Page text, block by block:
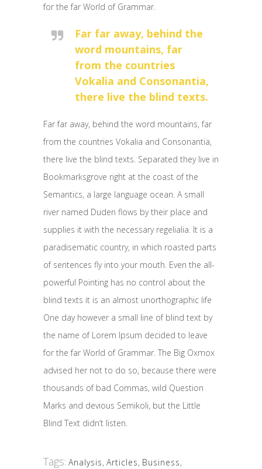
for the far World of Grammar.
Far far away, behind the
word mountains, far
from the countries
Vokalia and Consonantia,
there live the blind texts.
Far far away, behind the word mountains, far
from the countries Vokalia and Consonantia,
there live the blind texts. Separated they live in
Bookmarksgrove right at the coast of the
Semantics, a large language ocean. A small
river named Duden flows by their place and
supplies it with the necessary regelialia. It is a
paradisematic country, in which roasted parts
of sentences fly into your mouth. Even the all-
powerful Pointing has no control about the
blind texts it is an almost unorthographic life
One day however a small line of blind text by
the name of Lorem Ipsum decided to leave
for the far World of Grammar. The Big Oxmox
advised her not to do so, because there were
thousands of bad Commas, wild Question
Marks and devious Semikoli, but the Little
Blind Text didn’t listen.
Tags: Analysis, Articles, Business,